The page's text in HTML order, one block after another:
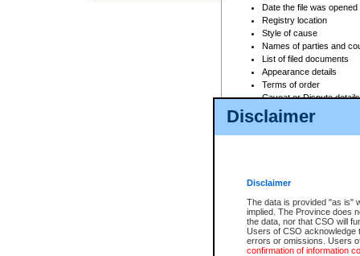
Disclaimer
Disclaimer
The data is provided "as is"
implied. The Province does
the data, nor that CSO will
Users of CSO acknowledge
errors or omissions. Users
confirmation of information
Date the file was opened
Registry location
Style of cause
Names of parties and
List of filed documents
Appearance details
Terms of order
Caveat or Dispute details
Access is based on publicly
For a $6 service fee, you can
Depending on a file's access
File number